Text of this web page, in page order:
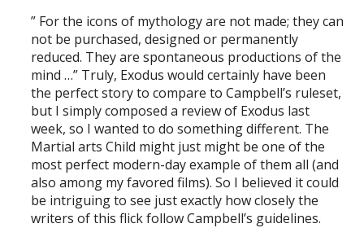
” For the icons of mythology are not made; they can
not be purchased, designed or permanently
reduced. They are spontaneous productions of the
mind …” Truly, Exodus would certainly have been
the perfect story to compare to Campbell’s ruleset,
but I simply composed a review of Exodus last
week, so I wanted to do something different. The
Martial arts Child might just might be one of the
most perfect modern-day example of them all (and
also among my favored films). So I believed it could
be intriguing to see just exactly how closely the
writers of this flick follow Campbell’s guidelines.